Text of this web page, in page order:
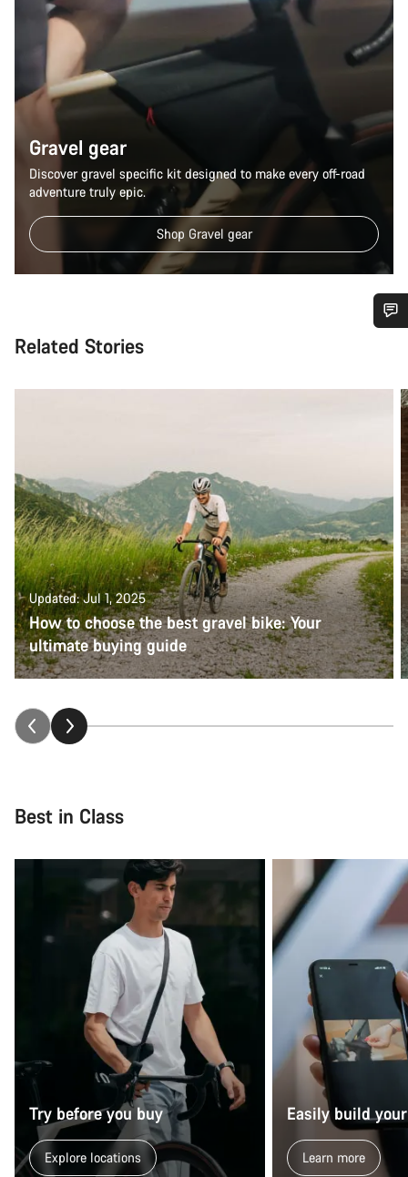
Gravel gear
Discover gravel specific kit designed to make every off-road
adventure truly epic.
Shop Gravel gear
Related Stories
Updated: Jul 1, 2025
How to choose the best gravel bike: Your
ultimate buying guide
Best in Class
Try before you buy
Explore locations
Easily build
Learn more
Do you need help?
Our customer support experts are waiting to answer your
Start Chat
Close